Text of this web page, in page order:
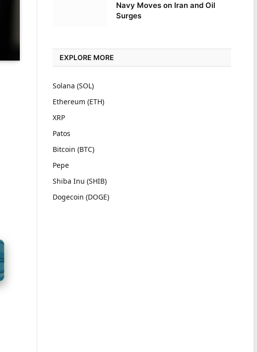
Navy Moves on Iran and Oil
Surges
EXPLORE MORE
Solana (SOL)
Ethereum (ETH)
XRP
Patos
Bitcoin (BTC)
Pepe
Shiba Inu (SHIB)
Dogecoin (DOGE)